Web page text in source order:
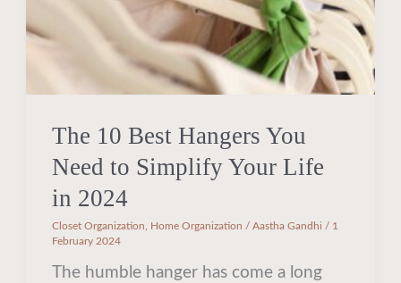
The 10 Best Hangers You
Need to Simplify Your Life
in 2024
Closet Organization, Home Organization /Aastha Gandhi/ 1
February 2024
The humble hanger has come a long
Your
Life
in